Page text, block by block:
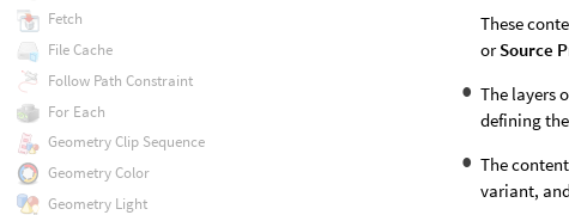
These
orSource
The layers
defining
The
variant,
Fetch
File Cache
Follow Path Constraint
For Each
Geometry Clip Sequence
Geometry Color
Geometry Light